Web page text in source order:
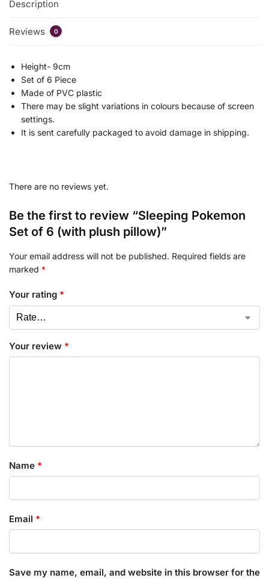
Description
Reviews 0
Height- 9cm
Set of 6 Piece
Made of PVC plastic
There may be slight variations in colours because of screen
settings.
It is sent carefully packaged to avoid damage in shipping.
There are no reviews yet.
Be the first to review “Sleeping Pokemon
Set of 6 (with plush pillow)”
Your email address will not be published. Required fields are
marked *
Your rating *
Your review *
Name *
Email *
Save my name, email, and website in this browser for the